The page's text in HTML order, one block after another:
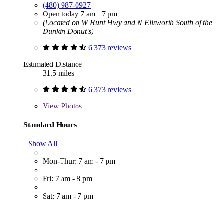
(480) 987-0927
Open today 7 am - 7 pm
(Located on W Hunt Hwy and N Ellsworth South of the
Dunkin Donut's)
6,373 reviews
Estimated Distance
31.5 miles
6,373 reviews
View Photos
Standard Hours
Show All
Mon-Thur: 7 am - 7 pm
Fri: 7 am - 8 pm
Sat: 7 am - 7 pm